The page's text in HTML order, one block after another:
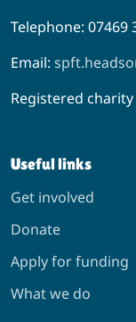
Telephone: 07469
Email:
Registered
Useful links
Get involved
Donate
Apply for funding
What we do